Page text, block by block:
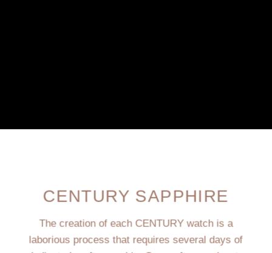
CENTURY SAPPHIRE
The creation of each CENTURY watch is a
laborious process that requires several days of